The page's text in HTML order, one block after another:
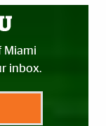
Miami
inbox.